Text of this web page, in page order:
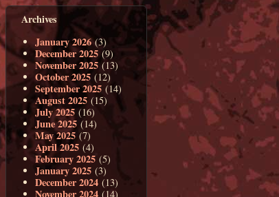
Archives
January 2026(3)
December 2025 (9)
November 2025(13)
October 2025 (12)
September 2025 (14)
August 2025 (15)
July 2025 (16)
June 2025 (14)
May 2025 (7)
April 2025 (4)
February 2025 (5)
January 2025 (3)
December 2024 (13)
November 2024 (14)